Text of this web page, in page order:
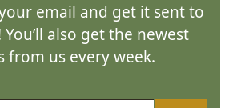
email and get it sent to
also get the newest
from us every week.